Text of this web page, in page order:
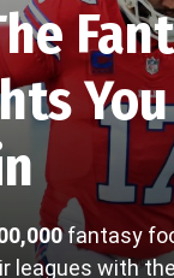
fantasy
leagues with